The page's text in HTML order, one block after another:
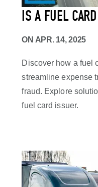
IS A FUEL
ON APR. 14, 2025
Discover how a fuel
streamline expense
fraud. Explore
fuel card issuer.